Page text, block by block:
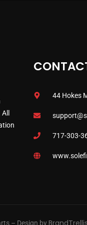
44 Hokes
717-303-
– Design by